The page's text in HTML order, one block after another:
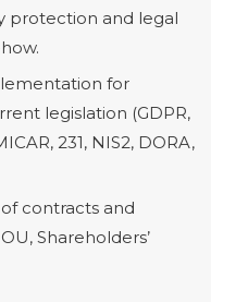
protection and legal
for
legislation (GDPR,
231, NIS2, DORA,
contracts and
Shareholders’